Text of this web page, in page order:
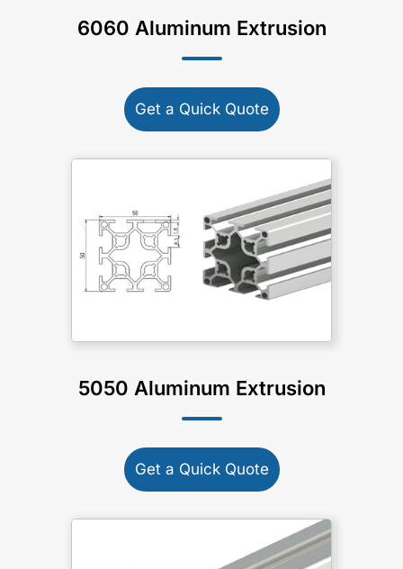
6060 Aluminum Extrusion
Get a Quick Quote
5050 Aluminum Extrusion
Get a Quick Quote